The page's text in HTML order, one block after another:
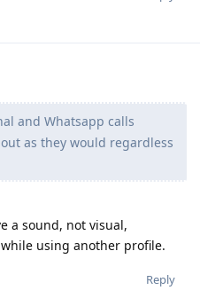
and Whatsapp calls
as they would regardless
a sound, not visual,
using another profile.
Reply